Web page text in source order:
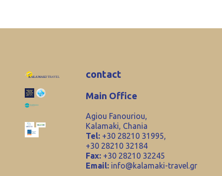
contact
Main Office
Agiou Fanouriou,
Kalamaki, Chania
Tel: +30 28210 31995,
+30 28210 32184
Fax: +30 28210 32245
Email: info@kalamaki-travel.gr